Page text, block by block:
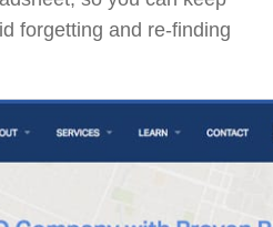
forgetting and re-finding